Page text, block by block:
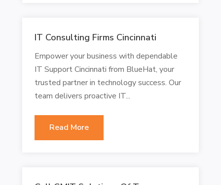
IT Consulting Firms Cincinnati
Empower your business with dependable
IT Support Cincinnati from BlueHat, your
trusted partner in technology success. Our
team delivers proactive IT...
Read More